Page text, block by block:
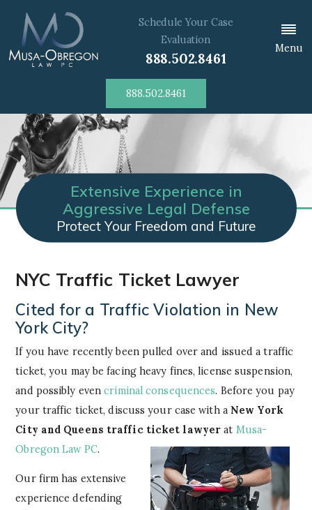
Schedule Your Case
Evaluation
888.502.8461
Menu
888.502.8461
Extensive Experience in
Aggressive Legal Defense
Protect Your Freedom and Future
NYC Traffic Ticket Lawyer
Cited for a Traffic Violation in New
York City?
If you have recently been pulled over and issued a traffic
ticket, you may be facing heavy fines, license suspension,
and possibly evencriminal consequences. Before you pay
your traffic ticket, discuss your case with a New York
City and Queens traffic ticket lawyer at Musa-
Obregon Law PC.
Our firm has extensive
experience defending